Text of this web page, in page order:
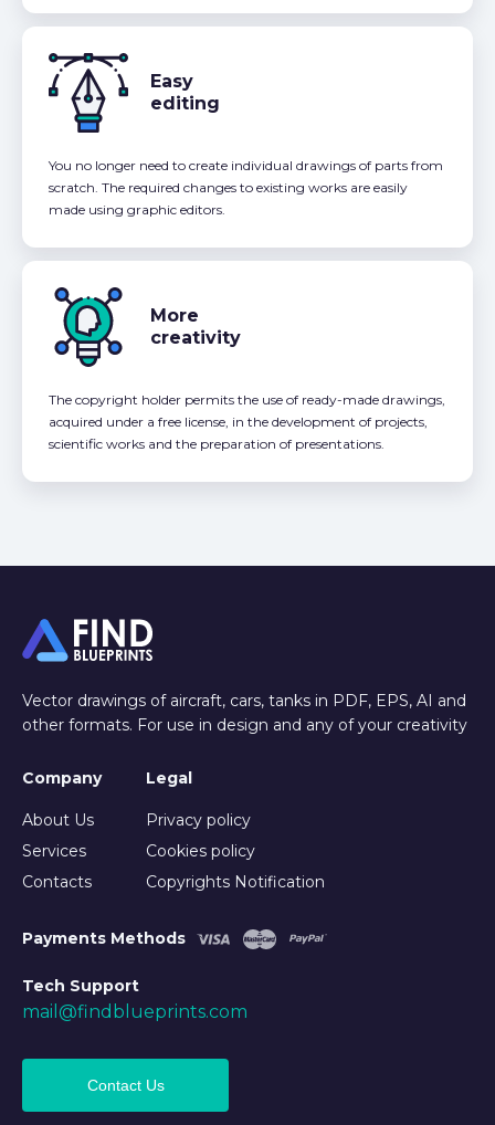
Easy
editing
You no longer need to create individual drawings of parts from
scratch. The required changes to existing works are easily
made using graphic editors.
More
creativity
The copyright holder permits the use of ready-made drawings,
acquired under a free license, in the development of projects,
scientific works and the preparation of presentations.
Vector drawings of aircraft, cars, tanks in PDF, EPS, AI and
other formats. For use in design and any of your creativity
Company
About Us
Services
Contacts
Legal
Privacy policy
Cookies policy
Copyrights Notification
Payments Methods
Tech Support
mail@findblueprints.com
Contact Us